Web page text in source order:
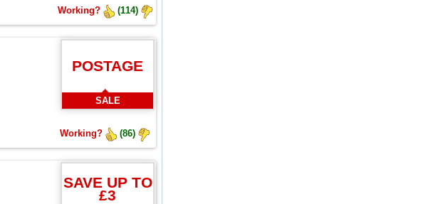
Working? (114)
POSTAGE
SALE
Working? (86)
SAVE UP TO
£3